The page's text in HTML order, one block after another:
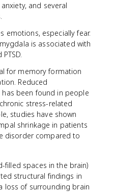
and several
emotions, especially fear.
is associated with
for memory formation
Reduced
been found in people
stress-related
studies have shown
shrinkage in patients
disorder compared to
filled spaces in the brain)
structural findings in
loss of surrounding brain